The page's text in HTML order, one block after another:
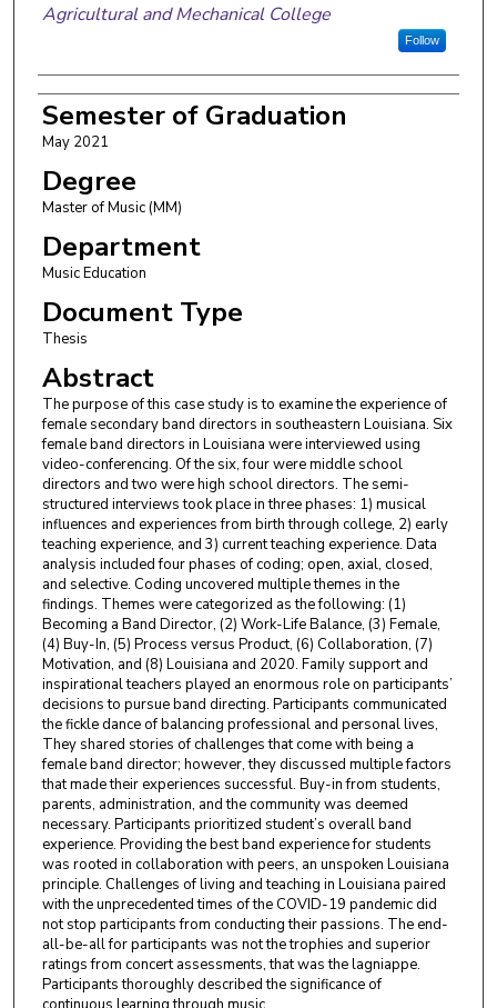
Agricultural and Mechanical College
Follow
Semester of Graduation
May 2021
Degree
Master of Music (MM)
Department
Music Education
Document Type
Thesis
Abstract
The purpose of this case study is to examine the experience of
female secondary band directors in southeastern Louisiana. Six
female band directors in Louisiana were interviewed using
video-conferencing. Of the six, four were middle school
directors and two were high school directors. The semi-
structured interviews took place in three phases: 1) musical
influences and experiences from birth through college, 2) early
teaching experience, and 3) current teaching experience. Data
analysis included four phases of coding; open, axial, closed,
and selective. Coding uncovered multiple themes in the
findings. Themes were categorized as the following: (1)
Becoming a Band Director, (2) Work-Life Balance, (3) Female,
(4) Buy-In, (5) Process versus Product, (6) Collaboration, (7)
Motivation, and (8) Louisiana and 2020. Family support and
inspirational teachers played an enormous role on participants’
decisions to pursue band directing. Participants communicated
the fickle dance of balancing professional and personal lives,
They shared stories of challenges that come with being a
female band director; however, they discussed multiple factors
that made their experiences successful. Buy-in from students,
parents, administration, and the community was deemed
necessary. Participants prioritized student’s overall band
experience. Providing the best band experience for students
was rooted in collaboration with peers, an unspoken Louisiana
principle. Challenges of living and teaching in Louisiana paired
with the unprecedented times of the COVID-19 pandemic did
not stop participants from conducting their passions. The end-
all-be-all for participants was not the trophies and superior
ratings from concert assessments, that was the lagniappe.
Participants thoroughly described the significance of